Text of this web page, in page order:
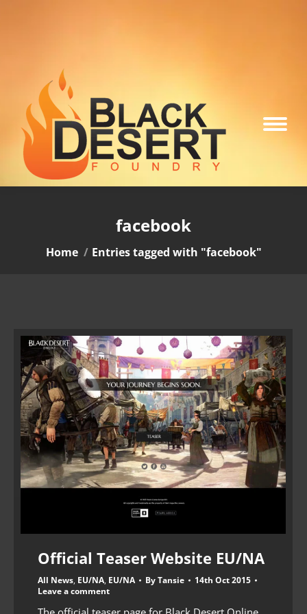
facebook
You are here:
Home Entries tagged with "facebook"
Official Teaser Website EU/NA
All News, EU/NA, EU/NA ByTansie
14th Oct 2015
Leave a comment